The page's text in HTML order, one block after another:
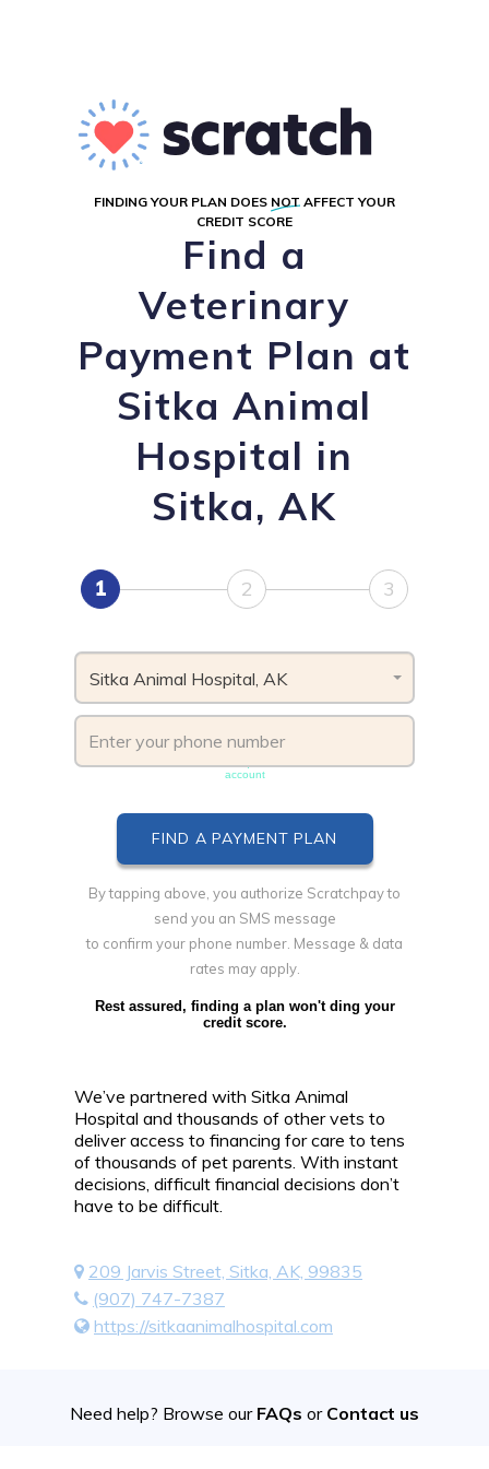
FINDING YOUR PLAN DOES NOT AFFECT YOUR
CREDIT SCORE
Find a
Veterinary
Payment Plan at
Sitka Animal
Hospital in
Sitka, AK
1 2 3
Sitka Animal Hospital, AK
account
By tapping above, you authorize Scratchpay to
send you an SMS message
to confirm your phone number. Message & data
rates may apply.
Rest assured, finding a plan won't ding your
credit score.
We’ve partnered with Sitka Animal
Hospital and thousands of other vets to
deliver access to financing for care to tens
of thousands of pet parents. With instant
decisions, difficult financial decisions don’t
have to be difficult.
209 Jarvis Street, Sitka, AK, 99835
(907) 747-7387
https://sitkaanimalhospital.com
Need help? Browse our FAQs or Contact us